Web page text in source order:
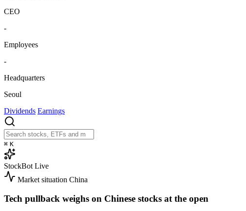
CEO
-
Employees
-
Headquarters
Seoul
Dividends Earnings
⌘ K
StockBot Live
Market situation China
Tech pullback weighs on Chinese stocks at the open